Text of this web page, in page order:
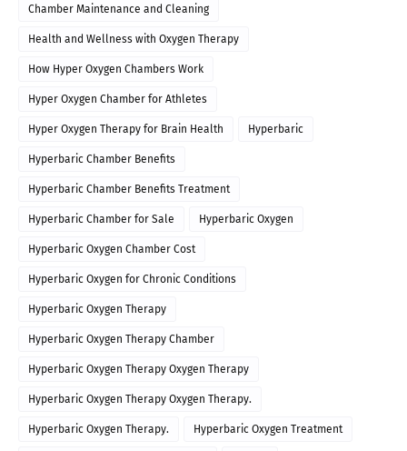
Chamber Maintenance and Cleaning
Health and Wellness with Oxygen Therapy
How Hyper Oxygen Chambers Work
Hyper Oxygen Chamber for Athletes
Hyper Oxygen Therapy for Brain Health Hyperbaric
Hyperbaric Chamber Benefits
Hyperbaric Chamber Benefits Treatment
Hyperbaric Chamber for Sale Hyperbaric Oxygen
Hyperbaric Oxygen Chamber Cost
Hyperbaric Oxygen for Chronic Conditions
Hyperbaric Oxygen Therapy
Hyperbaric Oxygen Therapy Chamber
Hyperbaric Oxygen Therapy Oxygen Therapy
Hyperbaric Oxygen Therapy Oxygen Therapy.
Hyperbaric Oxygen Therapy. Hyperbaric Oxygen Treatment